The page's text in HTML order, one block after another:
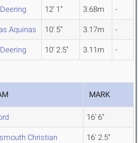
12' 1" 3.68m -
Aquinas 10' 5" 3.17m -
10' 2.5" 3.11m -
MARK
16' 6"
Christian 16' 2.5"